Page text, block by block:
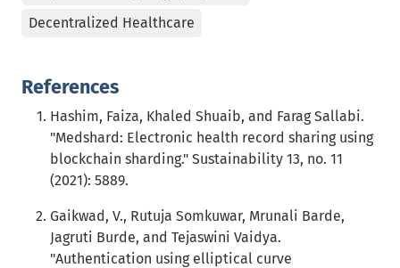
Decentralized Healthcare
References
Hashim, Faiza, Khaled Shuaib, and Farag Sallabi.
"Medshard: Electronic health record sharing using
blockchain sharding." Sustainability 13, no. 11
(2021): 5889.
Gaikwad, V., Rutuja Somkuwar, Mrunali Barde,
Jagruti Burde, and Tejaswini Vaidya.
"Authentication using elliptical curve